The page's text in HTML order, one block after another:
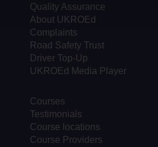
Quality Assurance
About UKROEd
Complaints
Road Safety Trust
Driver Top-Up
UKROEd Media Player
Courses
Testimonials
Course locations
Course Providers